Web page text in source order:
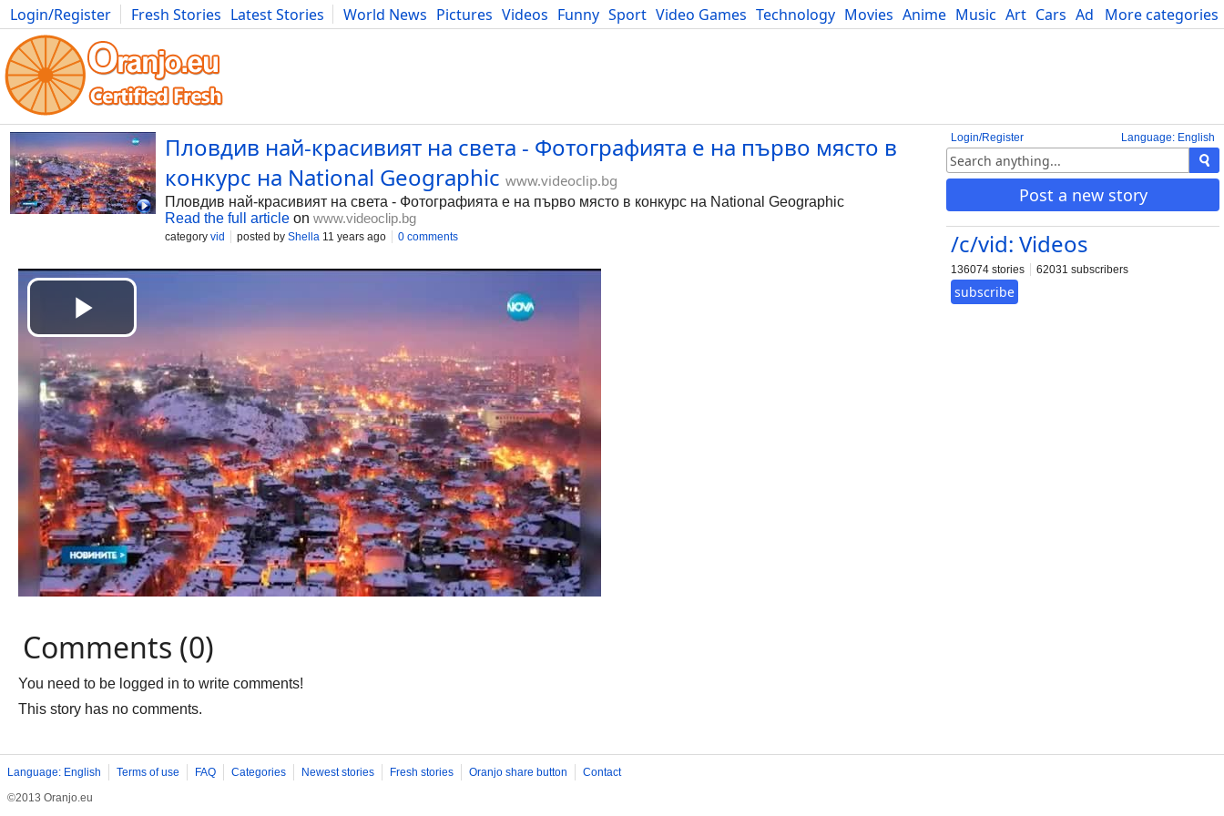
More categories
Login/Register Fresh Stories Latest Stories World News Pictures Videos Funny Sport Video Games Technology Movies Anime Music Art Cars Advice Science
Photography Comics Bulgaria Fitness Food Literature Developers Blog
Language: English
Login/Register
Post a new story
/c/vid: Videos
136074 stories 62031 subscribers
subscribe
Пловдив най-красивият на света - Фотографията е на първо място в
конкурс на National Geographic www.videoclip.bg
Пловдив най-красивият на света - Фотографията е на първо място в конкурс на National Geographic
Read the full article on www.videoclip.bg
category vid posted by Shella 11 years ago 0 comments
Comments (0)
You need to be logged in to write comments!
This story has no comments.
Language: English Terms of use FAQ Categories Newest stories Fresh stories Oranjo share button
Contact
©2013 Oranjo.eu